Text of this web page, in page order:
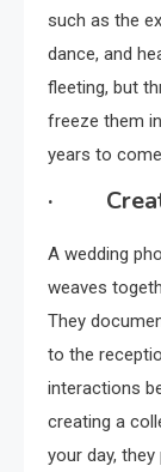
such as the
dance, and
fleeting, but
freeze them
years to
·
A wedding
weaves
They
to the
interactions
creating a
your day,